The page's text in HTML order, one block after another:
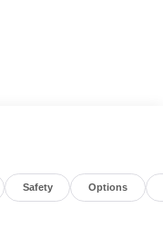
Safety Options